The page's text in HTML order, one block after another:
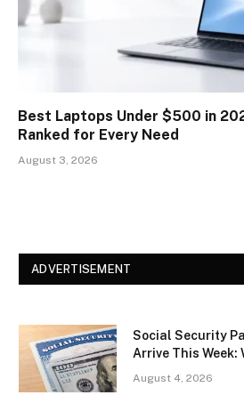
Best Laptops Under $500 in
Ranked for Every Need
August 3, 2026
ADVERTISEMENT
Social Security
Arrive This Week:
August 4, 2026